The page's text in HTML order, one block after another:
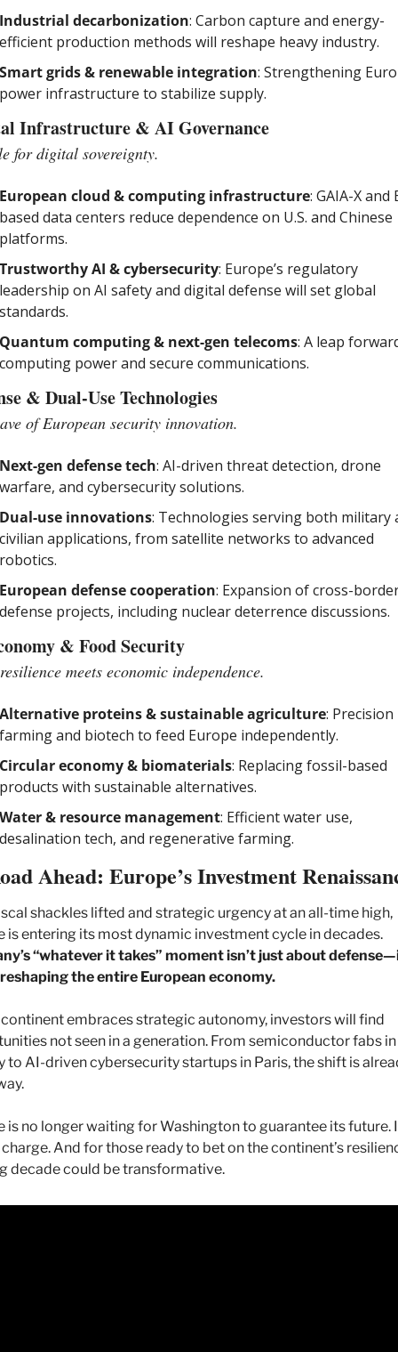
Industrial decarbonization: Carbon capture and energy-
efficient production methods will reshape heavy industry.
Smart grids & renewable integration: Strengthening
power infrastructure to stabilize supply.
Infrastructure & AI Governance
for digital sovereignty.
European cloud & computing infrastructure: GAIA-X and
based data centers reduce dependence on U.S. and Chinese
platforms.
Trustworthy AI & cybersecurity: Europe’s regulatory
leadership on AI safety and digital defense will set global
standards.
Quantum computing & next-gen telecoms: A leap
computing power and secure communications.
& Dual-Use Technologies
of European security innovation.
Next-gen defense tech: AI-driven threat detection, drone
warfare, and cybersecurity solutions.
Dual-use innovations: Technologies serving both military
civilian applications, from satellite networks to advanced
robotics.
European defense cooperation: Expansion of cross-
defense projects, including nuclear deterrence discussions.
& Food Security
meets economic independence.
Alternative proteins & sustainable agriculture: Precision
farming and biotech to feed Europe independently.
Circular economy & biomaterials: Replacing fossil-based
products with sustainable alternatives.
Water & resource management: Efficient water use,
desalination tech, and regenerative farming.
Ahead: Europe’s Investment
shackles lifted and strategic urgency at an all-time high,
“whatever it takes” moment isn’t just about
the entire European economy.
embraces strategic autonomy, investors will find
not seen in a generation. From semiconductor fabs in
to AI-driven cybersecurity startups in Paris, the shift is
is no longer waiting for Washington to guarantee its future.
And for those ready to bet on the continent’s
decade could be transformative.